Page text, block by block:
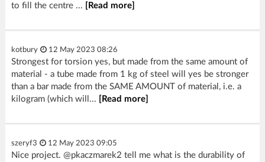
to fill the centre ...
[Read more]
kotbury 12 May 2023 08:26
Strongest for torsion yes, but made from the same amount of
material - a tube made from 1 kg of steel will yes be stronger
than a bar made from the SAME AMOUNT of material, i.e. a
kilogram (which will...
[Read more]
szeryf3 12 May 2023 09:05
Nice project. @pkaczmarek2 tell me what is the durability of